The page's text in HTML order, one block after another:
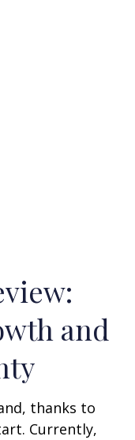
and
thanks to
Currently,